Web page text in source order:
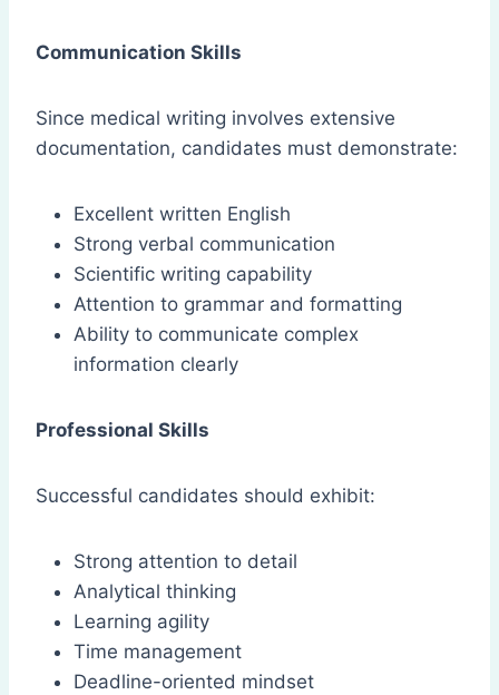
Communication Skills
Since medical writing involves extensive
documentation, candidates must demonstrate:
Excellent written English
Strong verbal communication
Scientific writing capability
Attention to grammar and formatting
Ability to communicate complex
information clearly
Professional Skills
Successful candidates should exhibit:
Strong attention to detail
Analytical thinking
Learning agility
Time management
Deadline-oriented mindset